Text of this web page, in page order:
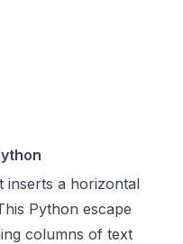
inserts a horizontal
Python escape
columns of text